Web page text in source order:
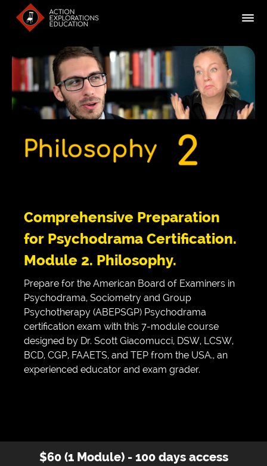
Comprehensive Preparation
for Psychodrama Certification.
Module 2. Philosophy.
Prepare for the American Board of Examiners in
Psychodrama, Sociometry and Group
Psychotherapy (ABEPSGP) Psychodrama
certification exam with this 7-module course
designed by Dr. Scott Giacomucci, DSW, LCSW,
BCD, CGP, FAAETS, and TEP from the USA., an
experienced educator and exam grader.
$60 (1 Module) - 100 days access